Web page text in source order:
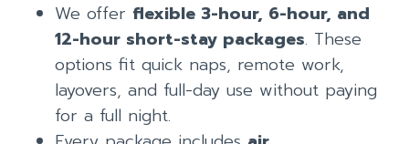
We offer flexible 3-hour, 6-hour, and
12-hour short-stay packages. These
options fit quick naps, remote work,
layovers, and full-day use without paying
for a full night.